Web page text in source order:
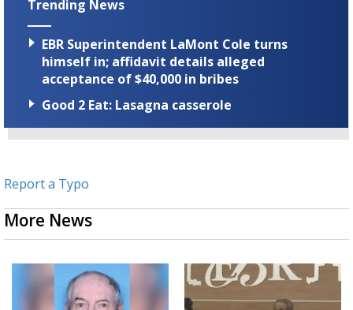
Trending News
EBR Superintendent LaMont Cole turns
himself in; affidavit details alleged
acceptance of $40,000 in bribes
Good 2 Eat: Lasagna casserole
Report a Typo
More News